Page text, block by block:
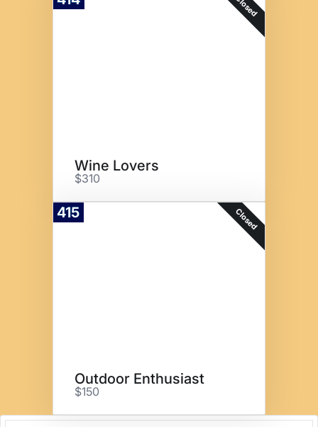
Closed
Wine Lovers
$310
415 Closed
Outdoor Enthusiast
$150